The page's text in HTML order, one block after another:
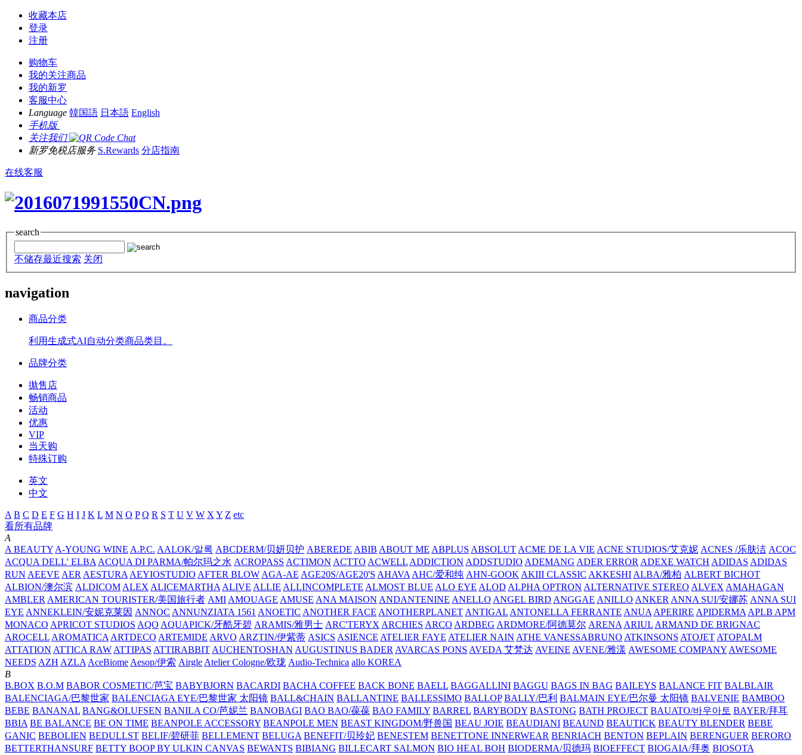
收藏本店
登录
注册
购物车
我的关注商品
我的新罗
客服中心
Language 韓国語 日本語 English
手机版
关注我们
新罗免税店服务 S.Rewards 分店指南
在线客服
search
不储存最近搜索 关闭
navigation
商品分类
利用生成式AI自动分类商品类目。
品牌分类
拋售店
畅销商品
活动
优惠
VIP
当天购
特殊订购
英文
中文
A B C D E F G H I J K L M N O P Q R S T U V W X Y Z etc
看所有品牌
A
A BEAUTY A-YOUNG WINE A.P.C. AALOK/알록 ABCDERM/贝妍贝护 ABEREDE ABIB ABOUT ME ABPLUS ABSOLUT ACME DE LA VIE ACNE STUDIOS/艾克妮 ACNES /乐肤洁 ACOC
ACQUA DELL' ELBA ACQUA DI PARMA/帕尔玛之水 ACROPASS ACTIMON ACTTO ACWELL ADDICTION ADDSTUDIO ADEMANG ADER ERROR ADEXE WATCH ADIDAS ADIDAS
RUN AEEVE AER AESTURA AEYIOSTUDIO AFTER BLOW AGA-AE AGE20S/AGE20'S AHAVA AHC/爱和纯 AHN-GOOK AKIII CLASSIC AKKESHI ALBA/雅柏 ALBERT BICHOT
ALBION/澳尔滨 ALDICOM ALEX ALICEMARTHA ALIVE ALLIE ALLINCOMPLETE ALMOST BLUE ALO EYE ALOD ALPHA OPTRON ALTERNATIVE STEREO ALVEX AMAHAGAN
AMBLER AMERICAN TOURISTER/美国旅行者 AMI AMOUAGE AMUSE ANA MAISON ANDANTENINE ANELLO ANGEL BIRD ANGGAE ANILLO ANKER ANNA SUI/安娜苏 ANNA SUI
EYE ANNEKLEIN/安妮克莱因 ANNOC ANNUNZIATA 1561 ANOETIC ANOTHER FACE ANOTHERPLANET ANTIGAL ANTONELLA FERRANTE ANUA APERIRE APIDERMA APLB APM
MONACO APRICOT STUDIOS AQO AQUAPICK/牙酷牙碧 ARAMIS/雅男士 ARC'TERYX ARCHIES ARCO ARDBEG ARDMORE/阿德莫尔 ARENA ARIUL ARMAND DE BRIGNAC
AROCELL AROMATICA ARTDECO ARTEMIDE ARVO ARZTIN/伊紫蒂 ASICS ASIENCE ATELIER FAYE ATELIER NAIN ATHE VANESSABRUNO ATKINSONS ATOJET ATOPALM
ATTATION ATTICA RAW ATTIPAS ATTIRABBIT AUCHENTOSHAN AUGUSTINUS BADER AVARCAS PONS AVEDA 艾梵达 AVEINE AVENE/雅漾 AWESOME COMPANY AWESOME
NEEDS AZH AZLA AceBiome Aesop/伊索 Airgle Atelier Cologne/欧珑 Audio-Technica allo KOREA
B
B.BOX B.O.M BABOR COSMETIC/芭宝 BABYBJORN BACARDI BACHA COFFEE BACK BONE BAELL BAGGALLINI BAGGU BAGS IN BAG BAILEYS BALANCE FIT BALBLAIR
BALENCIAGA/巴黎世家 BALENCIAGA EYE/巴黎世家 太阳镜 BALL&CHAIN BALLANTINE BALLESSIMO BALLOP BALLY/巴利 BALMAIN EYE/巴尔曼 太阳镜 BALVENIE BAMBOO
BEBE BANANAL BANG&OLUFSEN BANILA CO/芭妮兰 BANOBAGI BAO BAO/葆葆 BAO FAMILY BARREL BARYBODY BASTONG BATH PROJECT BAUATO/바우아토 BAYER/拜耳
BBIA BE BALANCE BE ON TIME BEANPOLE ACCESSORY BEANPOLE MEN BEAST KINGDOM/野兽国 BEAU JOIE BEAUDIANI BEAUND BEAUTICK BEAUTY BLENDER BEBE
GANIC BEBOLIEN BEDULLST BELIF/碧研菲 BELLEMENT BELUGA BENEFIT/贝玲妃 BENESTEM BENETTONE INNERWEAR BENRIACH BENTON BEPLAIN BERENGUER BERORO
BETTERTHANSURF BETTY BOOP BY ULKIN CANVAS BEWANTS BIBIANG BILLECART SALMON BIO HEAL BOH BIODERMA/贝德玛 BIOEFFECT BIOGAIA/拜奥 BIOSOTA